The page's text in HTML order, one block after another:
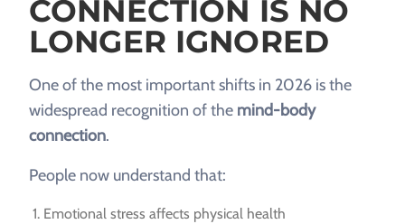
CONNECTION IS NO
LONGER IGNORED
One of the most important shifts in 2026 is the
widespread recognition of the mind-body
connection.
People now understand that:
Emotional stress affects physical health